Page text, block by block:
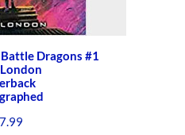
Dragons #1
7.99